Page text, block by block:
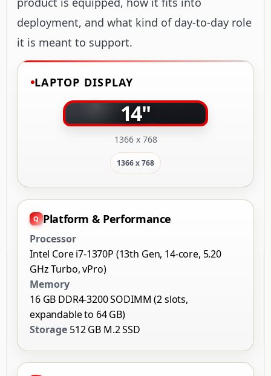
deployment, and what kind of day-to-day role
it is meant to support.
LAPTOP DISPLAY
14"
1366 x 768
1366 x 768
Platform & Performance
Processor
Intel Core i7-1370P (13th Gen, 14-core, 5.20
GHz Turbo, vPro)
Memory
16 GB DDR4-3200 SODIMM (2 slots,
expandable to 64 GB)
Storage 512 GB M.2 SSD